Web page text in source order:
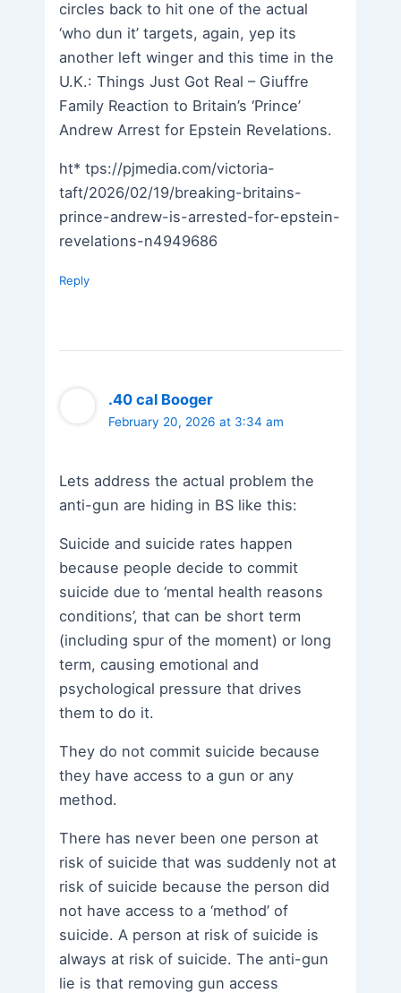
circles back to hit one of the actual
‘who dun it’ targets, again, yep its
another left winger and this time in the
U.K.: Things Just Got Real – Giuffre
Family Reaction to Britain’s ‘Prince’
Andrew Arrest for Epstein Revelations.
ht* tps://pjmedia.com/victoria-
taft/2026/02/19/breaking-britains-
prince-andrew-is-arrested-for-epstein-
revelations-n4949686
Reply
.40 cal Booger
February 20, 2026 at 3:34 am
Lets address the actual problem the
anti-gun are hiding in BS like this:
Suicide and suicide rates happen
because people decide to commit
suicide due to ‘mental health reasons
conditions’, that can be short term
(including spur of the moment) or long
term, causing emotional and
psychological pressure that drives
them to do it.
They do not commit suicide because
they have access to a gun or any
method.
There has never been one person at
risk of suicide that was suddenly not at
risk of suicide because the person did
not have access to a ‘method’ of
suicide. A person at risk of suicide is
always at risk of suicide. The anti-gun
lie is that removing gun access